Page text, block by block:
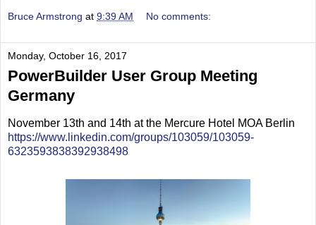
Bruce Armstrong at 9:39 AM No comments:
Monday, October 16, 2017
PowerBuilder User Group Meeting
Germany
November 13th and 14th at the Mercure Hotel MOA Berlin
https://www.linkedin.com/groups/103059/103059-
6323593838392938498